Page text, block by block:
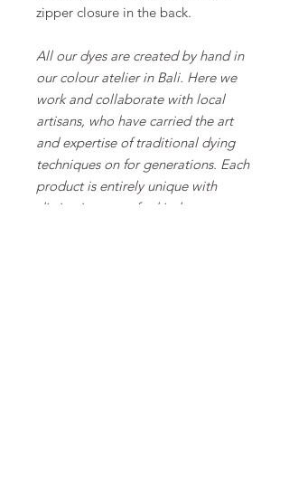
zipper closure in the back.
All our dyes are created by hand in
our colour atelier in Bali. Here we
work and collaborate with local
artisans, who have carried the art
and expertise of traditional dying
techniques on for generations. Each
product is entirely unique with
distinctive one-of-a-kind patterns.